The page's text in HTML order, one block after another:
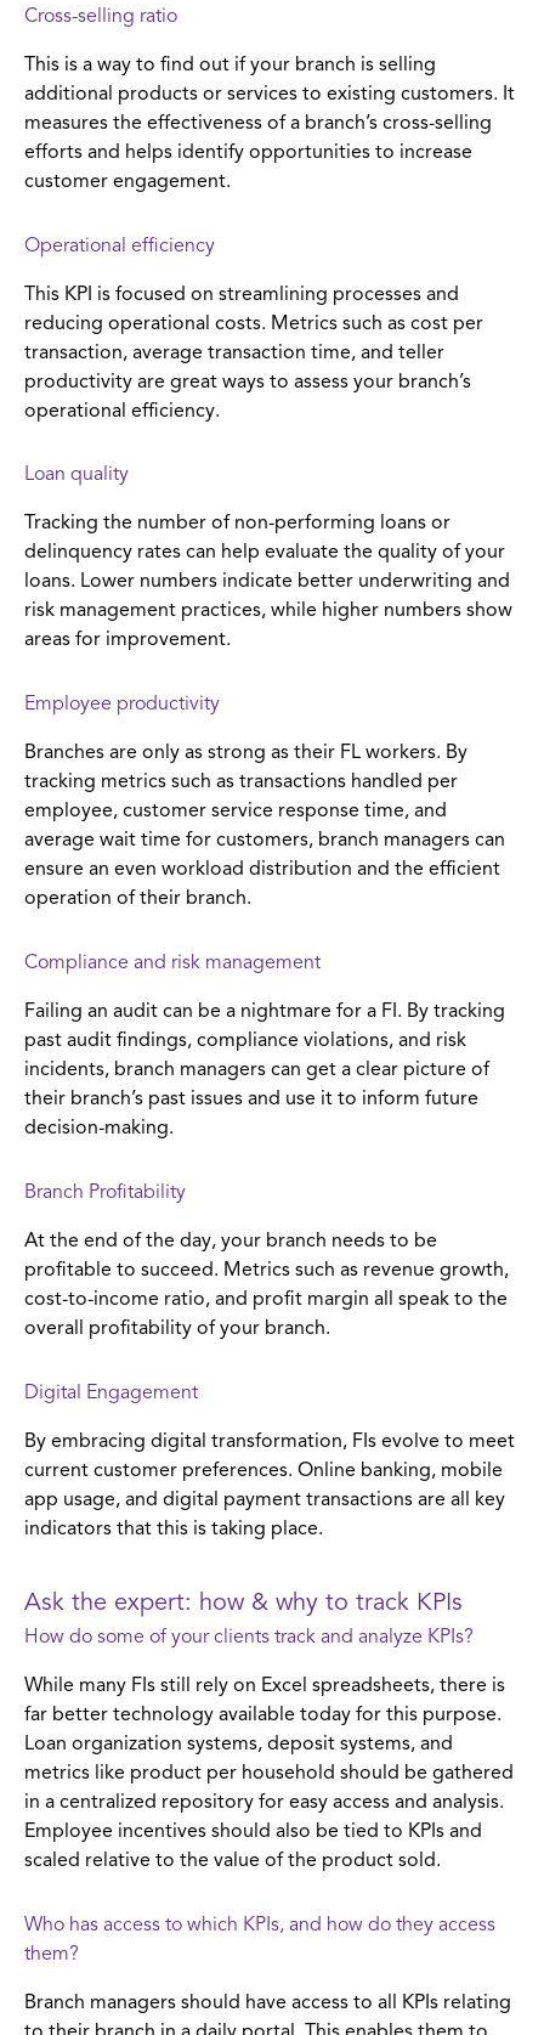
Cross-selling ratio
This is a way to find out if your branch is selling
additional products or services to existing customers. It
measures the effectiveness of a branch’s cross-selling
efforts and helps identify opportunities to increase
customer engagement.
Operational efficiency
This KPI is focused on streamlining processes and
reducing operational costs. Metrics such as cost per
transaction, average transaction time, and teller
productivity are great ways to assess your branch’s
operational efficiency.
Loan quality
Tracking the number of non-performing loans or
delinquency rates can help evaluate the quality of your
loans. Lower numbers indicate better underwriting and
risk management practices, while higher numbers show
areas for improvement.
Employee productivity
Branches are only as strong as their FL workers. By
tracking metrics such as transactions handled per
employee, customer service response time, and
average wait time for customers, branch managers can
ensure an even workload distribution and the efficient
operation of their branch.
Compliance and risk management
Failing an audit can be a nightmare for a FI. By tracking
past audit findings, compliance violations, and risk
incidents, branch managers can get a clear picture of
their branch’s past issues and use it to inform future
decision-making.
Branch Profitability
At the end of the day, your branch needs to be
profitable to succeed. Metrics such as revenue growth,
cost-to-income ratio, and profit margin all speak to the
overall profitability of your branch.
Digital Engagement
By embracing digital transformation, FIs evolve to meet
current customer preferences. Online banking, mobile
app usage, and digital payment transactions are all key
indicators that this is taking place.
Ask the expert: how & why to track KPIs
How do some of your clients track and analyze KPIs?
While many FIs still rely on Excel spreadsheets, there is
far better technology available today for this purpose.
Loan organization systems, deposit systems, and
metrics like product per household should be gathered
in a centralized repository for easy access and analysis.
Employee incentives should also be tied to KPIs and
scaled relative to the value of the product sold.
Who has access to which KPIs, and how do they access
them?
Branch managers should have access to all KPIs relating